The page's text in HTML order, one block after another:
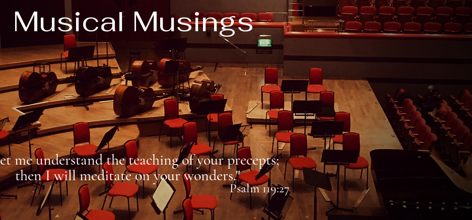
Musical Musings
me understand the teaching of your precepts;
then I will meditate on your wonders."
Psalm 119:27